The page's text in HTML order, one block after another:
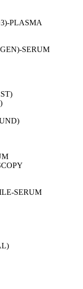
PLASMA
SERUM
SERUM